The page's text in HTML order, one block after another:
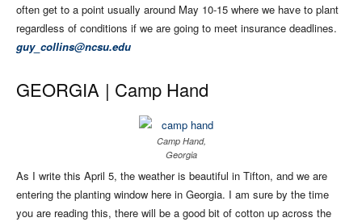
often get to a point usually around May 10-15 where we have to plant
regardless of conditions if we are going to meet insurance deadlines.
guy_collins@ncsu.edu
GEORGIA | Camp Hand
Camp Hand,
Georgia
As I write this April 5, the weather is beautiful in Tifton, and we are
entering the planting window here in Georgia. I am sure by the time
you are reading this, there will be a good bit of cotton up across the